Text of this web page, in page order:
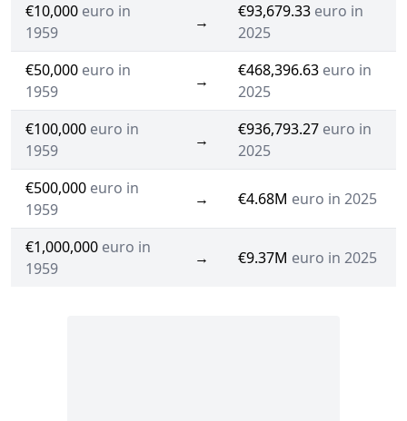
€10,000 euro in
1959
→
€93,679.33 euro in
2025
€50,000 euro in
1959
→
€468,396.63 euro in
2025
€100,000 euro in
1959
→
€936,793.27 euro in
2025
€500,000 euro in
1959
→ €4.68M euro in 2025
€1,000,000 euro in
1959
→ €9.37M euro in 2025